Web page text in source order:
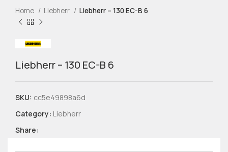
Home Liebherr Liebherr – 130 EC-B 6
Liebherr – 130 EC-B 6
SKU: cc5e49898a6d
Category: Liebherr
Share: